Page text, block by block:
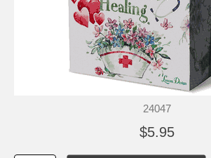
24047
$5.95